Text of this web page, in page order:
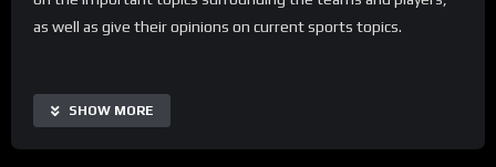
as well as give their opinions on current sports topics.
SHOW MORE